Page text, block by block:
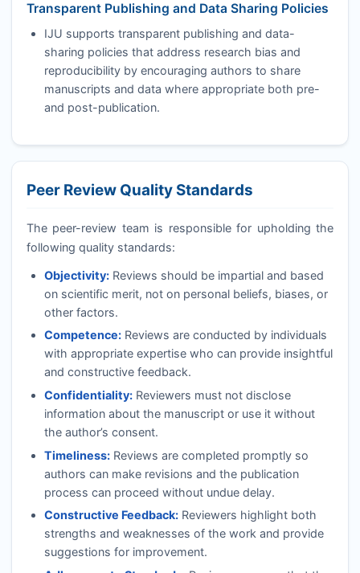
Transparent Publishing and Data Sharing Policies
IJU supports transparent publishing and data-
sharing policies that address research bias and
reproducibility by encouraging authors to share
manuscripts and data where appropriate both pre-
and post-publication.
Peer Review Quality Standards
The peer-review team is responsible for upholding the
following quality standards:
Objectivity:Reviews should be impartial and based
on scientific merit, not on personal beliefs, biases, or
other factors.
Competence:Reviews are conducted by individuals
with appropriate expertise who can provide insightful
and constructive feedback.
Confidentiality:Reviewers must not disclose
information about the manuscript or use it without
the author’s consent.
Timeliness:Reviews are completed promptly so
authors can make revisions and the publication
process can proceed without undue delay.
Constructive Feedback:Reviewers highlight both
strengths and weaknesses of the work and provide
suggestions for improvement.